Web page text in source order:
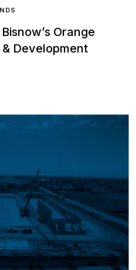
Orange
Development